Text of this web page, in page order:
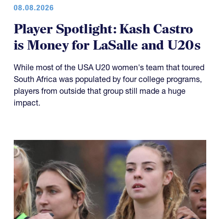
08.08.2026
Player Spotlight: Kash Castro
is Money for LaSalle and U20s
While most of the USA U20 women's team that toured
South Africa was populated by four college programs,
players from outside that group still made a huge
impact.